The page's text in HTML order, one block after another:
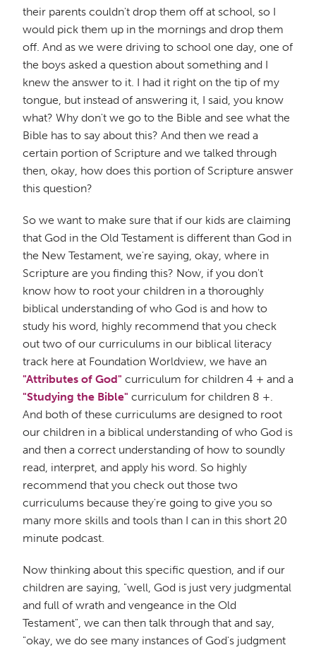
their parents couldn't drop them off at school, so I
would pick them up in the mornings and drop them
off. And as we were driving to school one day, one of
the boys asked a question about something and I
knew the answer to it. I had it right on the tip of my
tongue, but instead of answering it, I said, you know
what? Why don't we go to the Bible and see what the
Bible has to say about this? And then we read a
certain portion of Scripture and we talked through
then, okay, how does this portion of Scripture answer
this question?
So we want to make sure that if our kids are claiming
that God in the Old Testament is different than God in
the New Testament, we're saying, okay, where in
Scripture are you finding this? Now, if you don't
know how to root your children in a thoroughly
biblical understanding of who God is and how to
study his word, highly recommend that you check
out two of our curriculums in our biblical literacy
track here at Foundation Worldview, we have an
"Attributes of God" curriculum for children 4 + and a
"Studying the Bible" curriculum for children 8 +.
And both of these curriculums are designed to root
our children in a biblical understanding of who God is
and then a correct understanding of how to soundly
read, interpret, and apply his word. So highly
recommend that you check out those two
curriculums because they're going to give you so
many more skills and tools than I can in this short 20
minute podcast.
Now thinking about this specific question, and if our
children are saying, "well, God is just very judgmental
and full of wrath and vengeance in the Old
Testament", we can then talk through that and say,
"okay, we do see many instances of God's judgment